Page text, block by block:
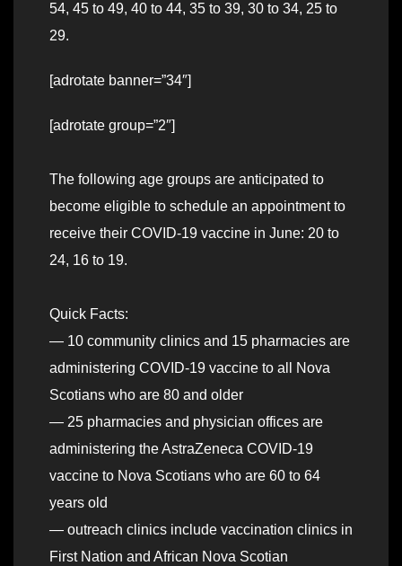
54, 45 to 49, 40 to 44, 35 to 39, 30 to 34, 25 to
29.
[adrotate banner=”34″]
[adrotate group=”2″]
The following age groups are anticipated to
become eligible to schedule an appointment to
receive their COVID-19 vaccine in June: 20 to
24, 16 to 19.
Quick Facts:
— 10 community clinics and 15 pharmacies are
administering COVID-19 vaccine to all Nova
Scotians who are 80 and older
— 25 pharmacies and physician offices are
administering the AstraZeneca COVID-19
vaccine to Nova Scotians who are 60 to 64
years old
— outreach clinics include vaccination clinics in
First Nation and African Nova Scotian